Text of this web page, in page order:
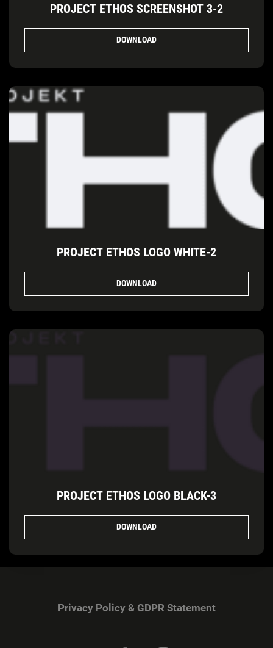
PROJECT ETHOS SCREENSHOT 3-2
DOWNLOAD
PROJECT ETHOS LOGO WHITE-2
DOWNLOAD
PROJECT ETHOS LOGO BLACK-3
DOWNLOAD
Privacy Policy & GDPR Statement